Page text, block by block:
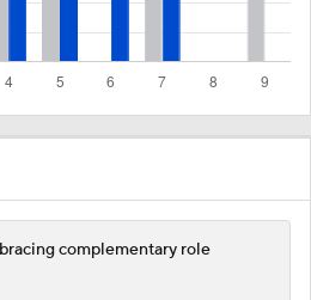
complementary role